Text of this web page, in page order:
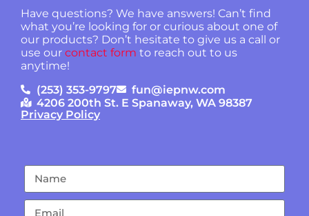
Have questions? We have answers! Can’t find
what you’re looking for or curious about one of
our products? Don’t hesitate to give us a call or
use our contact form to reach out to us
anytime!
(253) 353-9797
fun@iepnw.com
4206 200th St. E Spanaway, WA 98387
Privacy Policy